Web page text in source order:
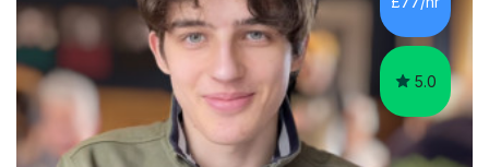
lead to lifelong learning.I teach Vocals, keyboards, and
Guitar. These each req...
5.0